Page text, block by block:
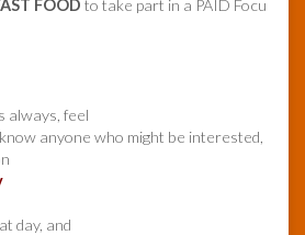
FOOD to take part in a PAID Focu
always, feel
anyone who might be interested,
day, and